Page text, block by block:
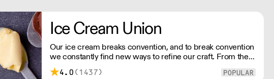
Ice Cream Union
Our ice cream breaks convention, and to break convention
we constantly find new ways to refine our craft. From the
tools we use, to the ingredients we select, everything has
been meticulously planned and sourced by us for the
4.0 (1437)